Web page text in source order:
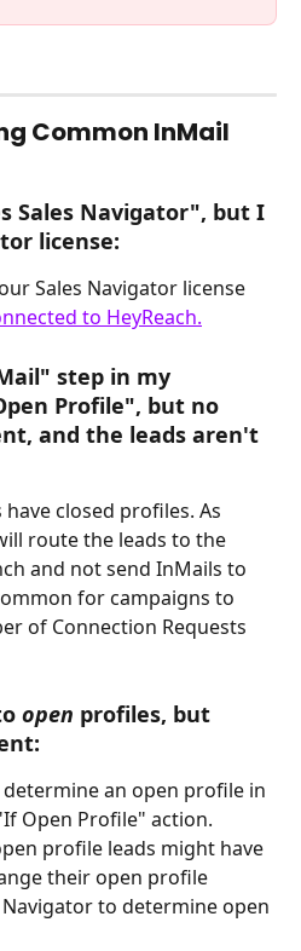
Common InMail
Sales Navigator", but I
license:
Sales Navigator license
to HeyReach.
step in my
Profile", but no
and the leads aren't
closed profiles. As
route the leads to the
and not send InMails to
for campaigns to
of Connection Requests
open profiles, but
an open profile in
Open Profile" action.
profile leads might have
their open profile
to determine open